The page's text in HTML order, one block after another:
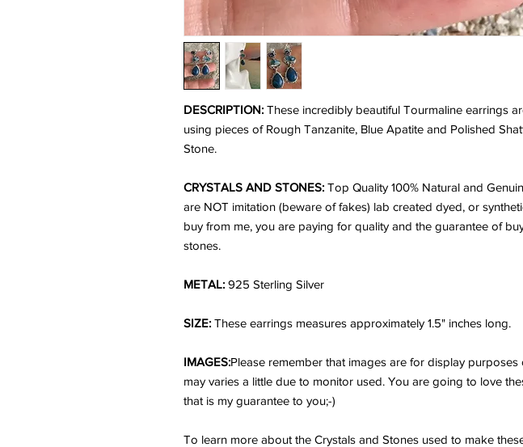
DESCRIPTION: These incredibly beautiful Tourmaline earrings
using pieces of Rough Tanzanite, Blue Apatite and Polished
Stone.
CRYSTALS AND STONES: Top Quality 100% Natural and
are NOT imitation (beware of fakes) lab created dyed, or
buy from me, you are paying for quality and the guarantee of
stones.
METAL: 925 Sterling Silver
SIZE: These earrings measures approximately 1.5" inches long.
IMAGES:Please remember that images are for display purposes
may varies a little due to monitor used. You are going to love
that is my guarantee to you;-)
To learn more about the Crystals and Stones used to make